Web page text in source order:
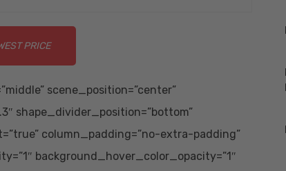
PRICE
scene_position=”center”
shape_divider_position=”bottom”
column_padding=”no-extra-padding”
background_hover_color_opacity=”1″